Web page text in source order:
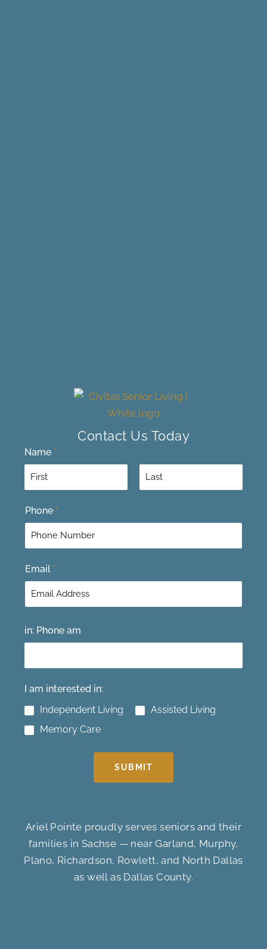
Contact Us Today
Name *
F
i
r
t
Phone *
Email *
in: Phone am
I am interested in:
Independent Living
Assisted Living
Memory Care
SUBMIT
Ariel Pointe proudly serves seniors and their
families in Sachse — near Garland, Murphy,
Plano, Richardson, Rowlett, and North Dallas
as well as Dallas County.